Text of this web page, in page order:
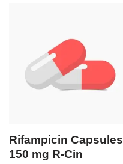
Rifampicin Capsules
150 mg R-Cin